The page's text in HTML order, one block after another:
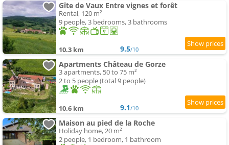
Gîte de Vaux Entre vignes et forêt
Rental, 120 m²
9 people, 3 bedrooms, 3 bathrooms
10.3 km 9.5/10
Apartments Château de Gorze
3 apartments, 50 to 75 m²
2 to 5 people (total 9 people)
10.6 km 9.1/10
Maison au pied de la Roche
Holiday home, 20 m²
2 people, 1 bedroom, 1 bathroom